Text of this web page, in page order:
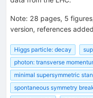
Note: 28 pages, 5
version, references added
Higgs particle: decay
photon: transverse
minimal supersymmetric
spontaneous symmetry